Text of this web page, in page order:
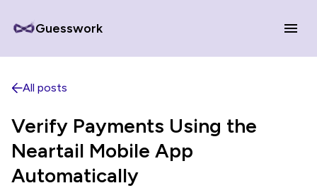
Guesswork
All posts
Verify Payments Using the
Neartail Mobile App
Automatically